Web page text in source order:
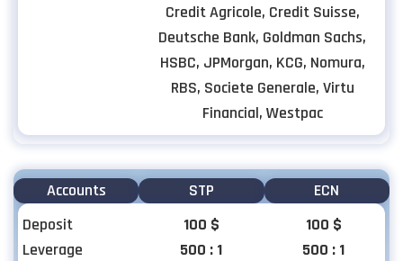
Credit Agricole, Credit Suisse,
Deutsche Bank, Goldman Sachs,
HSBC, JPMorgan, KCG, Nomura,
RBS, Societe Generale, Virtu
Financial, Westpac
Accounts STP
ECN
Deposit
100 $
100 $
Leverage
500 : 1
500 : 1